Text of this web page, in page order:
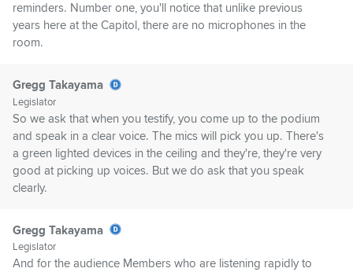
reminders. Number one, you'll notice that unlike previous
years here at the Capitol, there are no microphones in the
room.
Gregg Takayama
Legislator
So we ask that when you testify, you come up to the podium
and speak in a clear voice. The mics will pick you up. There's
a green lighted devices in the ceiling and they're, they're very
good at picking up voices. But we do ask that you speak
clearly.
Gregg Takayama
Legislator
And for the audience Members who are listening rapidly to